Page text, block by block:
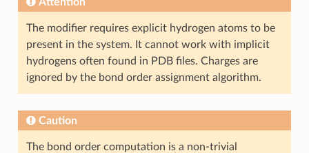
The modifier requires explicit hydrogen atoms to be
present in the system. It cannot work with implicit
hydrogens often found in PDB files. Charges are
ignored by the bond order assignment algorithm.
Caution
The bond order computation is a non-trivial